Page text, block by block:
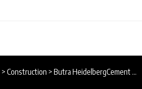
> Construction > Butra HeidelbergCement : Building Brunei